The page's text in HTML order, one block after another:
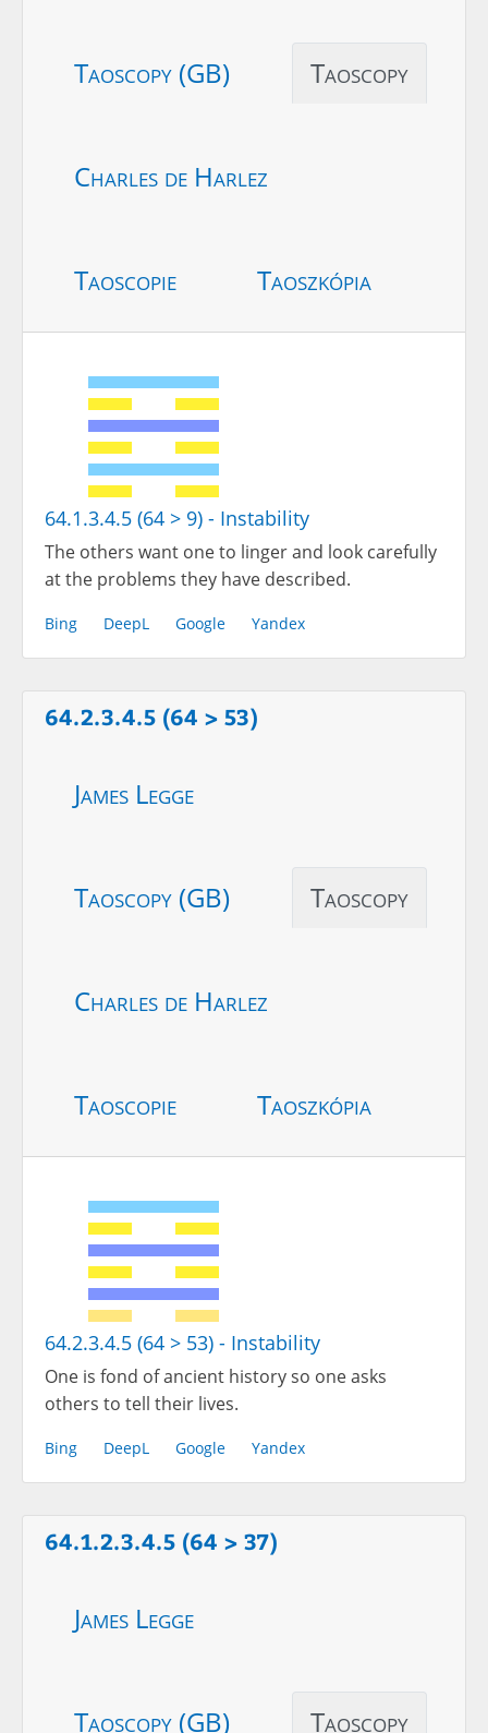
Taoscopy (GB) Taoscopy
Charles de Harlez
Taoscopie Taoszkópia
64.1.3.4.5 (64 > 9) - Instability
The others want one to linger and look carefully
at the problems they have described.
Bing DeepL Google Yandex
64.2.3.4.5 (64 > 53)
James Legge
Taoscopy (GB) Taoscopy
Charles de Harlez
Taoscopie Taoszkópia
64.2.3.4.5 (64 > 53) - Instability
One is fond of ancient history so one asks
others to tell their lives.
Bing DeepL Google Yandex
64.1.2.3.4.5 (64 > 37)
James Legge
Taoscopy (GB) Taoscopy